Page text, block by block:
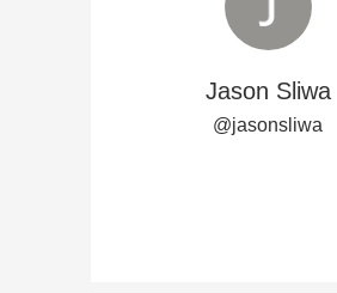
Jason Sliwa
@jasonsliwa